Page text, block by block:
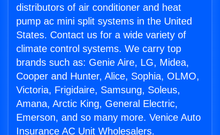
distributors of air conditioner and heat
pump ac mini split systems in the United
States. Contact us for a wide variety of
climate control systems. We carry top
brands such as: Genie Aire, LG, Midea,
Cooper and Hunter, Alice, Sophia, OLMO,
Victoria, Frigidaire, Samsung, Soleus,
Amana, Arctic King, General Electric,
Emerson, and so many more. Venice Auto
Insurance AC Unit Wholesalers.